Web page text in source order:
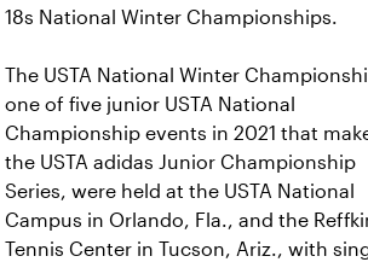
18s National Winter Championships.
The USTA National Winter
one of five junior USTA National
Championship events in 2021 that
the USTA adidas Junior Championship
Series, were held at the USTA National
Campus in Orlando, Fla., and the
Tennis Center in Tucson, Ariz., with